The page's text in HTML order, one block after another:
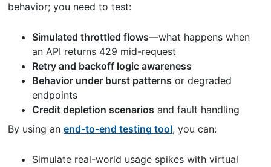
behavior; you need to test:
Simulated throttled flows—what happens when
an API returns 429 mid-request
Retry and backoff logic awareness
Behavior under burst patterns or degraded
endpoints
Credit depletion scenarios and fault handling
By using anend-to-end testing tool, you can:
Simulate real-world usage spikes with virtual